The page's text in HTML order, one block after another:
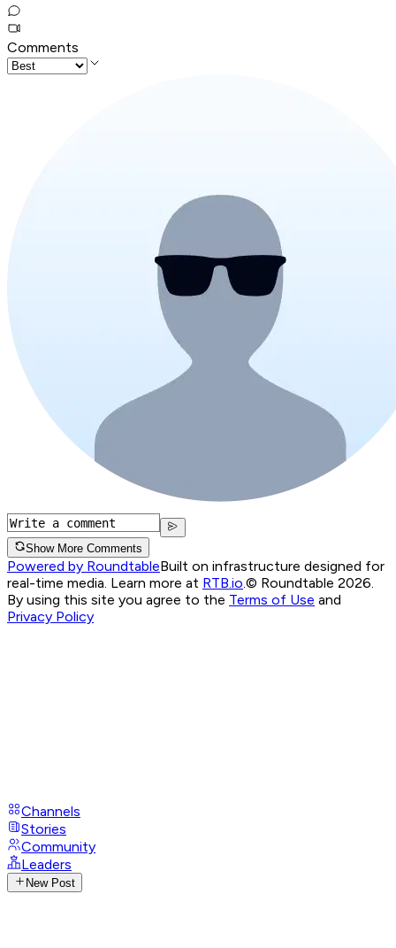
Comments
Show More Comments
Powered by RoundtableBuilt on infrastructure designed for
real-time media. Learn more at RTB.io © Roundtable 2026.
By using this site you agree to the Terms of Use and
Privacy Policy
Channels
Stories
Community
Leaders
New Post